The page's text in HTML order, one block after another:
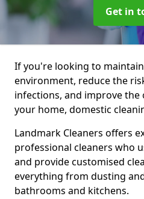
Get in
If you're looking to
environment, reduce the
infections, and improve the
your home, domestic
Landmark Cleaners offers
professional cleaners who
and provide customised
everything from dusting
bathrooms and kitchens.